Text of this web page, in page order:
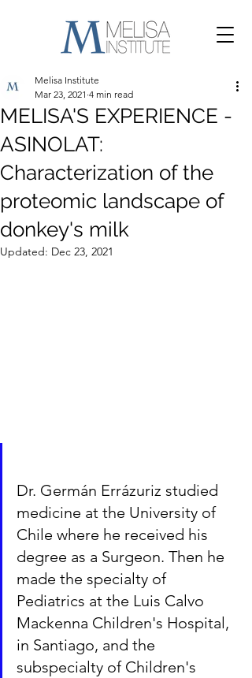
MELISA'S EXPERIENCE -
ASINOLAT:
Characterization of the
proteomic landscape of
donkey's milk
Melisa Institute
Mar 23, 2021 4 min read
Updated: Dec 23, 2021
Dr. Germán Errázuriz studied
medicine at the University of
Chile where he received his
degree as a Surgeon. Then he
made the specialty of
Pediatrics at the Luis Calvo
Mackenna Children's Hospital,
in Santiago, and the
subspecialty of Children's